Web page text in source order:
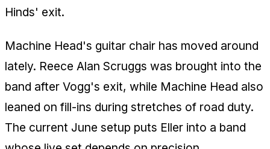
Hinds' exit.
Machine Head's guitar chair has moved around
lately. Reece Alan Scruggs was brought into the
band after Vogg's exit, while Machine Head also
leaned on fill-ins during stretches of road duty.
The current June setup puts Eller into a band